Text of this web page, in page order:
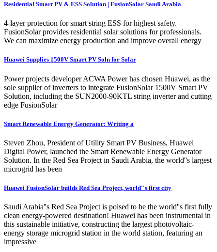
Residential Smart PV & ESS Solution | FusionSolar Saudi Arabia
4-layer protection for smart string ESS for highest safety.
FusionSolar provides residential solar solutions for professionals.
We can maximize energy production and improve overall energy
Huawei Supplies 1500V Smart PV Soln for Solar
Power projects developer ACWA Power has chosen Huawei, as the
sole supplier of inverters to integrate FusionSolar 1500V Smart PV
Solution, including the SUN2000-90KTL string inverter and cutting
edge FusionSolar
Smart Renewable Energy Generator: Writing a
Steven Zhou, President of Utility Smart PV Business, Huawei
Digital Power, launched the Smart Renewable Energy Generator
Solution. In the Red Sea Project in Saudi Arabia, the world''s largest
microgrid has been
Huawei FusionSolar builds Red Sea Project, world''s first city
Saudi Arabia''s Red Sea Project is poised to be the world''s first fully
clean energy-powered destination! Huawei has been instrumental in
this sustainable initiative, constructing the largest photovoltaic-
energy storage microgrid station in the world station, featuring an
impressive